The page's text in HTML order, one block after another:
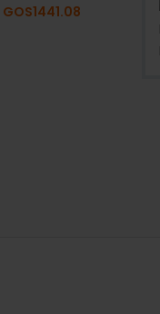
GOS1441.08